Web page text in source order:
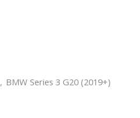
, BMW Series 3 G20 (2019+)